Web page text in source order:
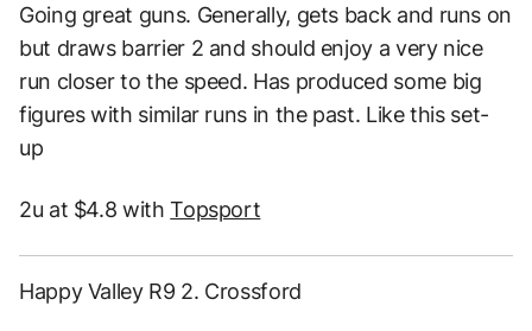
Going great guns. Generally, gets back and runs on
but draws barrier 2 and should enjoy a very nice
run closer to the speed. Has produced some big
figures with similar runs in the past. Like this set-
up
2u at $4.8 withTopsport
Happy Valley R9 2. Crossford